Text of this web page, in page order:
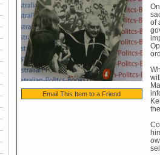
Email This Item to a Friend
of